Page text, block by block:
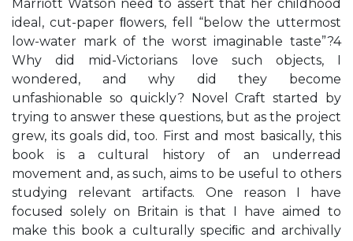
Marriott Watson need to assert that her childhood
ideal, cut-paper ﬂowers, fell “below the uttermost
low-water mark of the worst imaginable taste”?4
Why did mid-Victorians love such objects, I
wondered, and why did they become
unfashionable so quickly? Novel Craft started by
trying to answer these questions, but as the project
grew, its goals did, too. First and most basically, this
book is a cultural history of an underread
movement and, as such, aims to be useful to others
studying relevant artifacts. One reason I have
focused solely on Britain is that I have aimed to
make this book a culturally speciﬁc and archivally